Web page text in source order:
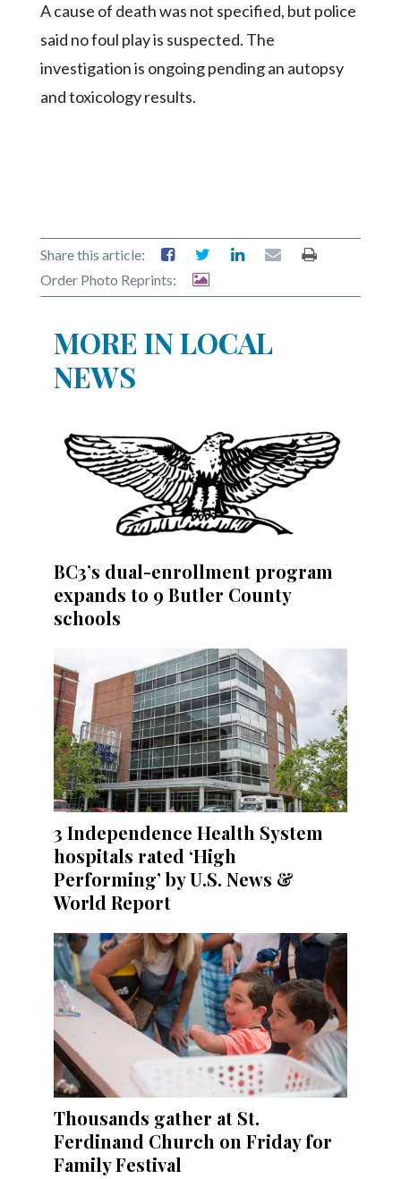
Forms
Facebook
A cause of death was not specified, but police
said no foul play is suspected. The
investigation is ongoing pending an autopsy
and toxicology results.
Share this article:
Order Photo Reprints:
MORE IN LOCAL
NEWS
BC3’s dual-enrollment program
expands to 9 Butler County
schools
3 Independence Health System
hospitals rated ‘High
Performing’ by U.S. News &
World Report
Thousands gather at St.
Ferdinand Church on Friday for
Family Festival